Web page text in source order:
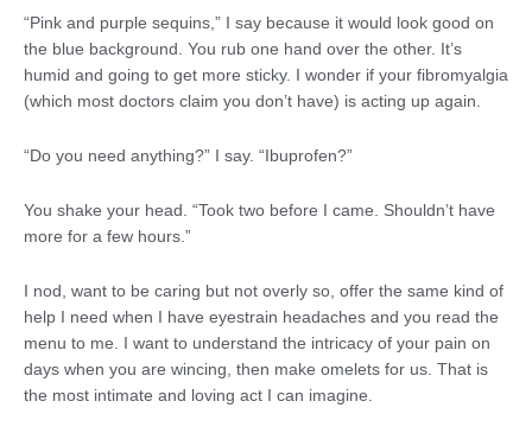
“Pink and purple sequins,” I say because it would look good on
the blue background. You rub one hand over the other. It’s
humid and going to get more sticky. I wonder if your fibromyalgia
(which most doctors claim you don’t have) is acting up again.
“Do you need anything?” I say. “Ibuprofen?”
You shake your head. “Took two before I came. Shouldn’t have
more for a few hours.”
I nod, want to be caring but not overly so, offer the same kind of
help I need when I have eyestrain headaches and you read the
menu to me. I want to understand the intricacy of your pain on
days when you are wincing, then make omelets for us. That is
the most intimate and loving act I can imagine.